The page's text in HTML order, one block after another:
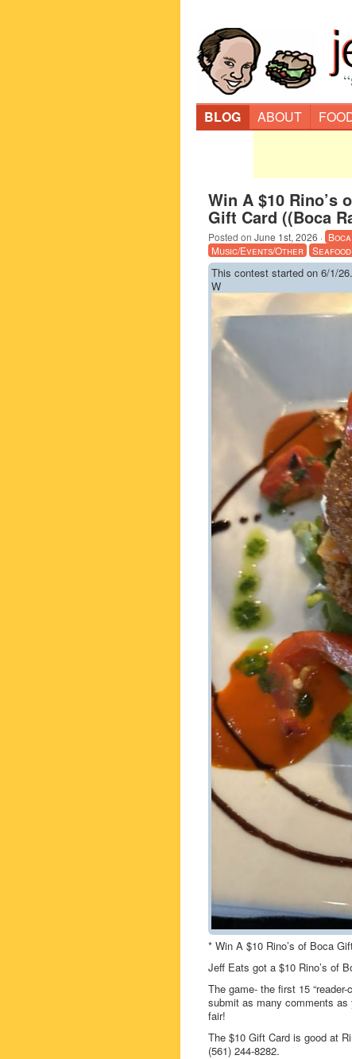
“
BLOG ABOUT
Win A $10 Rino’s
Gift Card ((Boca
Posted on June 1st, 2026 ·
Music/Events/Other
Seafood
This contest started on 6/1/
W
* Win A $10 Rino’s of Boca
Jeff Eats got a $10 Rino’s of
The game- the first 15
submit as many comments
fair!
The $10 Gift Card is good at
(561) 244-8282.